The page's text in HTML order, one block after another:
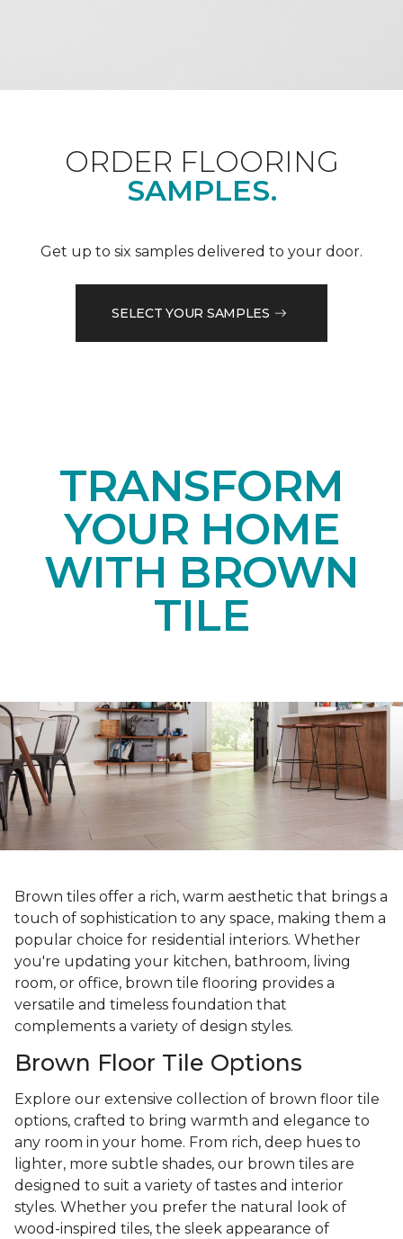
ORDER FLOORING
SAMPLES.
Get up to six samples delivered to your door.
SELECT YOUR SAMPLES
TRANSFORM
YOUR HOME
WITH BROWN
TILE
Brown tiles offer a rich, warm aesthetic that brings a
touch of sophistication to any space, making them a
popular choice for residential interiors. Whether
you're updating your kitchen, bathroom, living
room, or office, brown tile flooring provides a
versatile and timeless foundation that
complements a variety of design styles.
Brown Floor Tile Options
Explore our extensive collection of brown floor tile
options, crafted to bring warmth and elegance to
any room in your home. From rich, deep hues to
lighter, more subtle shades, our brown tiles are
designed to suit a variety of tastes and interior
styles. Whether you prefer the natural look of
wood-inspired tiles, the sleek appearance of